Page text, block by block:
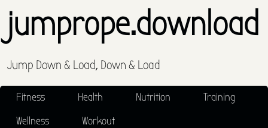
jumprope.download
Jump Down & Load, Down & Load
Fitness Health Nutrition
Training
Wellness
Workout